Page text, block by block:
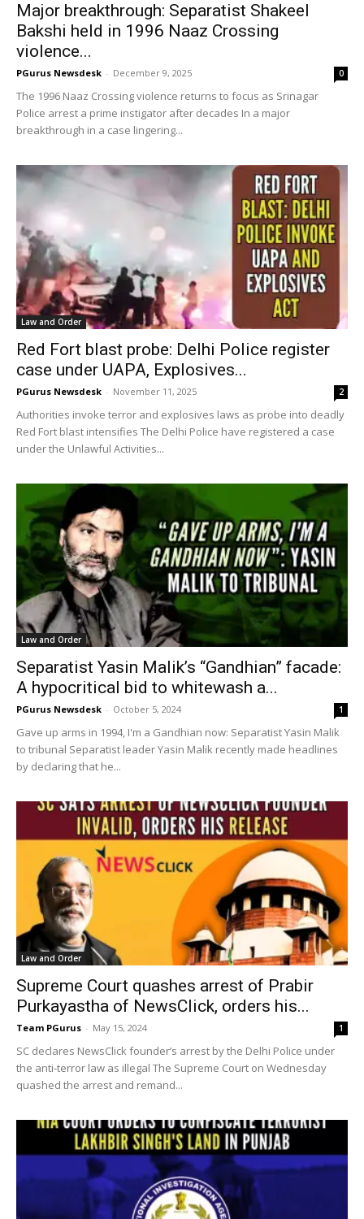
Major breakthrough: Separatist Shakeel
Bakshi held in 1996 Naaz Crossing
violence...
PGurus Newsdesk - December 9, 2025 0
The 1996 Naaz Crossing violence returns to focus as Srinagar
Police arrest a prime instigator after decades In a major
breakthrough in a case lingering...
Law and Order
Red Fort blast probe: Delhi Police register
case under UAPA, Explosives...
PGurus Newsdesk - November 11, 2025 2
Authorities invoke terror and explosives laws as probe into deadly
Red Fort blast intensifies The Delhi Police have registered a case
under the Unlawful Activities...
Law and Order
Separatist Yasin Malik’s “Gandhian” facade:
A hypocritical bid to whitewash a...
PGurus Newsdesk - October 5, 2024 1
Gave up arms in 1994, I'm a Gandhian now: Separatist Yasin Malik
to tribunal Separatist leader Yasin Malik recently made headlines
by declaring that he...
Law and Order
Supreme Court quashes arrest of Prabir
Purkayastha of NewsClick, orders his...
Team PGurus - May 15, 2024 1
SC declares NewsClick founder’s arrest by the Delhi Police under
the anti-terror law as illegal The Supreme Court on Wednesday
quashed the arrest and remand...